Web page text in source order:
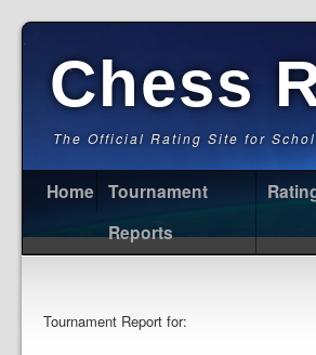
Chess
The Official Rating Site for
Home
Tournament
Reports
Tournament Report for: